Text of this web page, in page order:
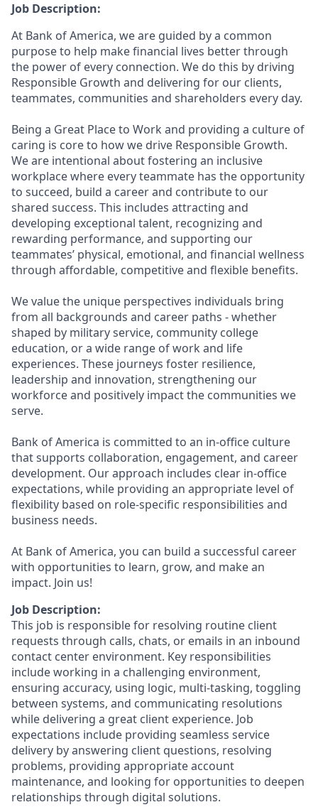
Job Description:
At Bank of America, we are guided by a common
purpose to help make financial lives better through
the power of every connection. We do this by driving
Responsible Growth and delivering for our clients,
teammates, communities and shareholders every day.
Being a Great Place to Work and providing a culture of
caring is core to how we drive Responsible Growth.
We are intentional about fostering an inclusive
workplace where every teammate has the opportunity
to succeed, build a career and contribute to our
shared success. This includes attracting and
developing exceptional talent, recognizing and
rewarding performance, and supporting our
teammates’ physical, emotional, and financial wellness
through affordable, competitive and flexible benefits.
We value the unique perspectives individuals bring
from all backgrounds and career paths - whether
shaped by military service, community college
education, or a wide range of work and life
experiences. These journeys foster resilience,
leadership and innovation, strengthening our
workforce and positively impact the communities we
serve.
Bank of America is committed to an in-office culture
that supports collaboration, engagement, and career
development. Our approach includes clear in-office
expectations, while providing an appropriate level of
flexibility based on role-specific responsibilities and
business needs.
At Bank of America, you can build a successful career
with opportunities to learn, grow, and make an
impact. Join us!
Job Description:
This job is responsible for resolving routine client
requests through calls, chats, or emails in an inbound
contact center environment. Key responsibilities
include working in a challenging environment,
ensuring accuracy, using logic, multi-tasking, toggling
between systems, and communicating resolutions
while delivering a great client experience. Job
expectations include providing seamless service
delivery by answering client questions, resolving
problems, providing appropriate account
maintenance, and looking for opportunities to deepen
relationships through digital solutions.